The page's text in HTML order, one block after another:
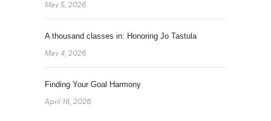
May 5, 2026
A thousand classes in: Honoring Jo Tastula
May 4, 2026
Finding Your Goal Harmony
April 16, 2026